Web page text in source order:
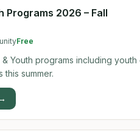
Programs 2026 – Fall
Free
Youth programs including
this summer.